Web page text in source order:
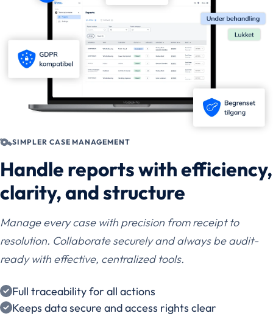
SIMPLER CASE MANAGEMENT
Handle reports with efficiency,
clarity, and structure
Manage every case with precision from receipt to
resolution. Collaborate securely and always be audit-
ready with effective, centralized tools.
Full traceability for all actions
Keeps data secure and access rights clear